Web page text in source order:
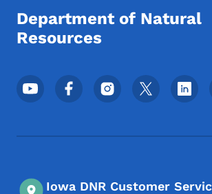
Department of Natural
Resources
Footer Social Media Menu
Iowa DNR Customer